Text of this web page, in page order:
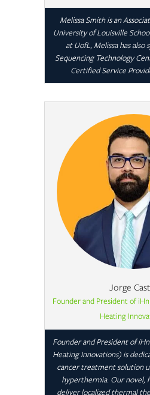
Melissa Smith is an
University of Louisville
at UofL, Melissa has also
Sequencing Technology
Certified Service
Jorge
Founder and President of
Heating
Founder and President of
Heating Innovations) is
cancer treatment solution
hyperthermia. Our novel,
deliver localized thermal